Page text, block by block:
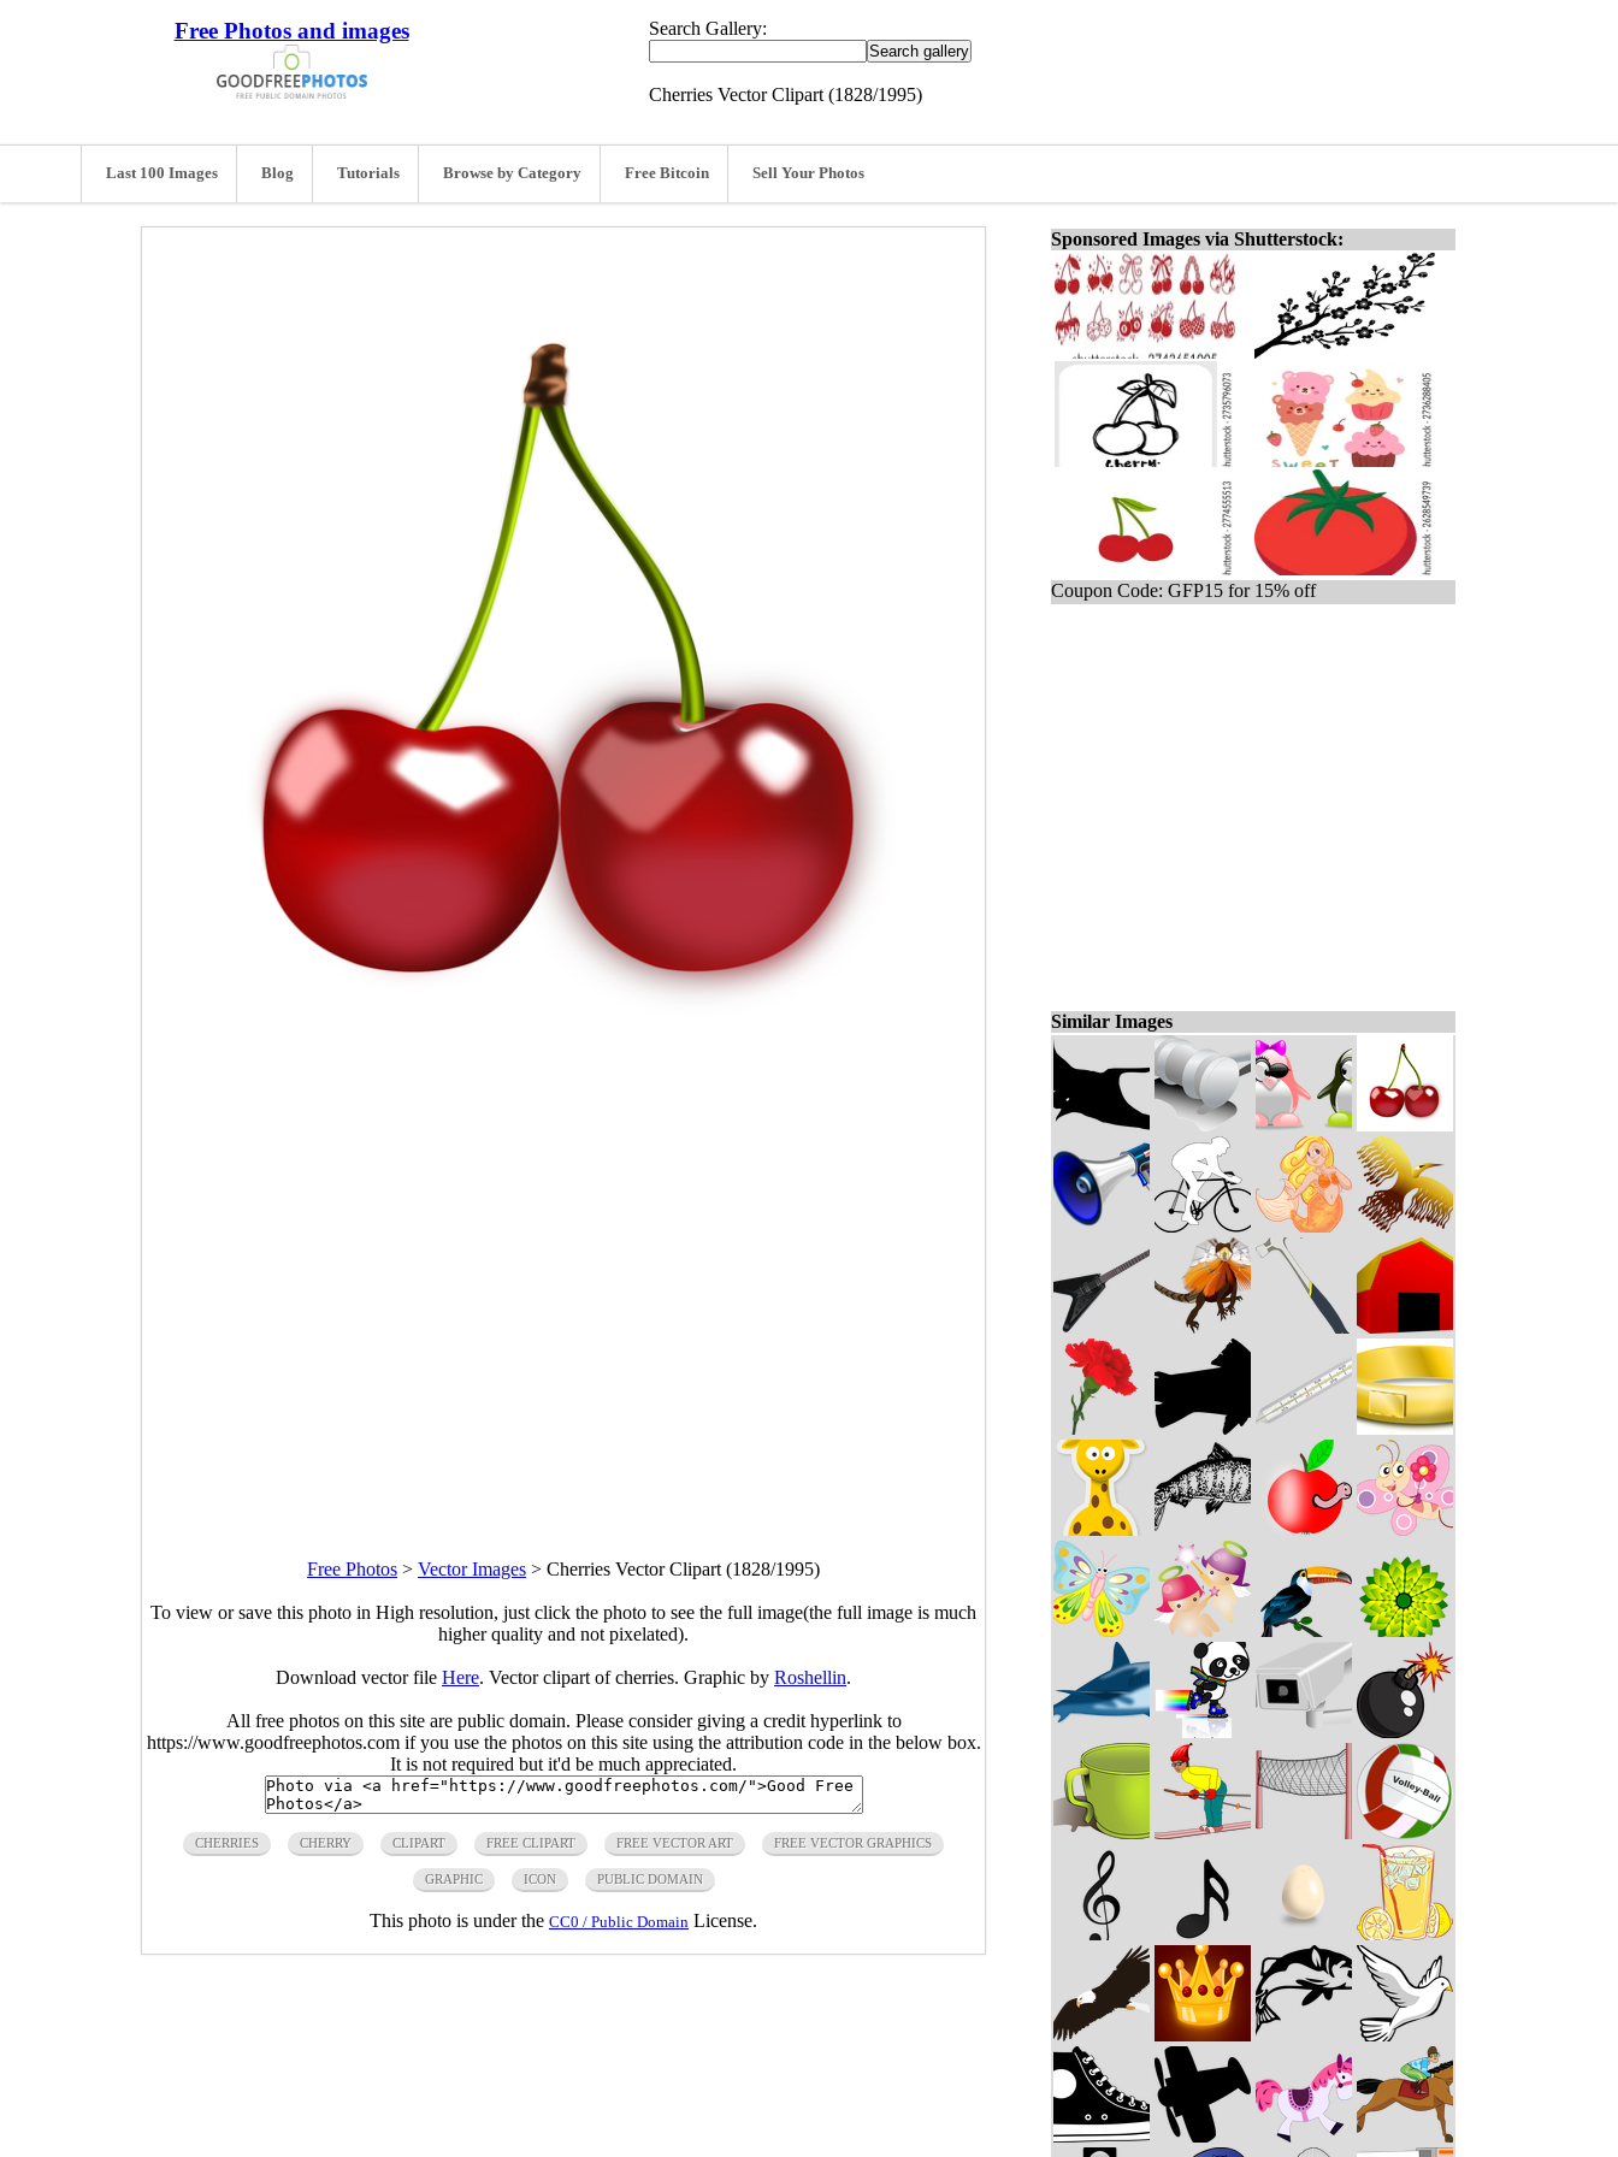
Free Photos and images Search Gallery:
Cherries Vector Clipart (1828/1995)
Last 100 Images Blog Tutorials Browse by Category Free Bitcoin Sell Your Photos
Free Photos > Vector Images > Cherries Vector Clipart (1828/1995)
To view or save this photo in High resolution, just click the photo to see the full image(the full image is much
higher quality and not pixelated).
Download vector file Here. Vector clipart of cherries. Graphic by Roshellin.
All free photos on this site are public domain. Please consider giving a credit hyperlink to
https://www.goodfreephotos.com if you use the photos on this site using the attribution code in the below box.
It is not required but it'd be much appreciated.
CHERRIES CHERRY CLIPART FREE CLIPART FREE VECTOR ART FREE VECTOR GRAPHICS
GRAPHIC ICON PUBLIC DOMAIN
This photo is under the CC0 / Public Domain License.
Sponsored Images via Shutterstock:
Coupon Code: GFP15 for 15% off
Similar Images